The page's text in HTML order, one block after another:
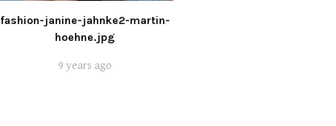
fashion-janine-jahnke2-martin-
hoehne.jpg
9 years ago